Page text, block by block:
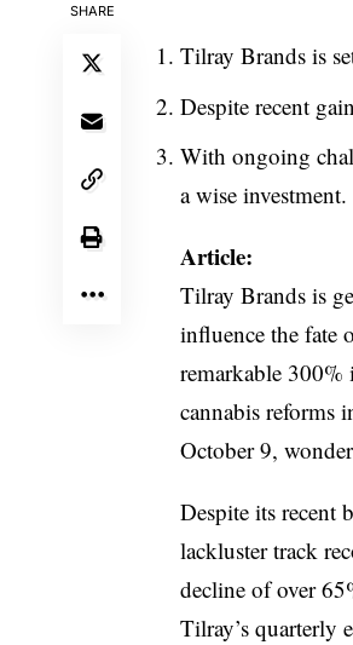
SHARE
Tilray Brands is
Despite recent
With ongoing
a wise investment.
Article:
Tilray Brands is
influence the fate
remarkable 300%
cannabis reforms
October 9,
Despite its recent
lackluster track
decline of over
Tilray’s quarterly